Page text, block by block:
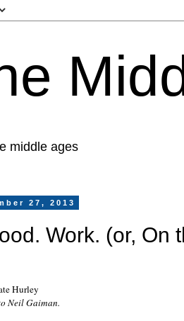
middle ages
27, 2013
Work. (or, On
Hurley
Neil Gaiman.